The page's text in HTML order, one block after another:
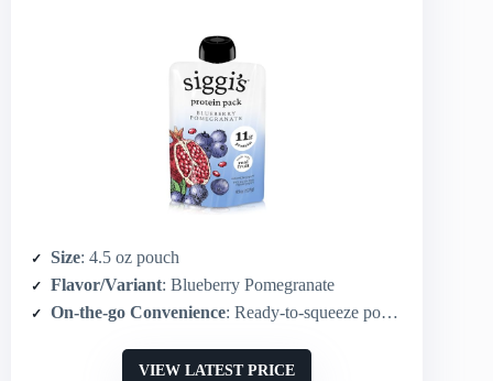
Size: 4.5 oz pouch
Flavor/Variant: Blueberry Pomegranate
On-the-go Convenience: Ready-to-squeeze pouch (portable)
VIEW LATEST PRICE